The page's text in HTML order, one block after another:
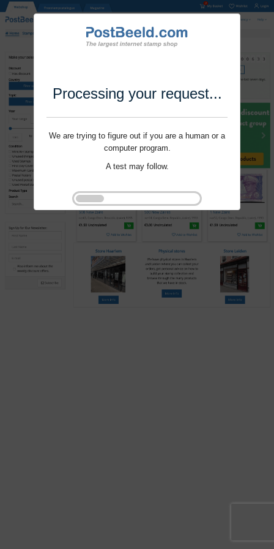
Processing your request...
We are trying to figure out if you are a human or a
computer program.
A test may follow.